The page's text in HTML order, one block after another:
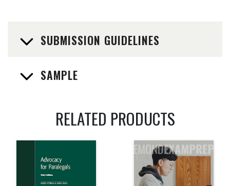
SUBMISSION GUIDELINES
SAMPLE
RELATED PRODUCTS